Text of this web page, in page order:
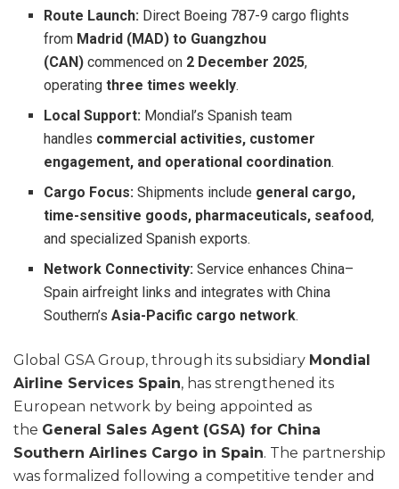
Route Launch: Direct Boeing 787-9 cargo flights
from Madrid (MAD) to Guangzhou
(CAN) commenced on 2 December 2025,
operatingthree times weekly.
Local Support: Mondial’s Spanish team
handles commercial activities, customer
engagement, and operational coordination.
Cargo Focus: Shipments include general cargo,
time-sensitive goods, pharmaceuticals, seafood,
and specialized Spanish exports.
Network Connectivity: Service enhances China–
Spain airfreight links and integrates with China
Southern’sAsia-Pacific cargo network.
Global GSA Group, through its subsidiary Mondial
Airline Services Spain, has strengthened its
European network by being appointed as
the General Sales Agent (GSA) for China
Southern Airlines Cargo in Spain. The partnership
was formalized following a competitive tender and